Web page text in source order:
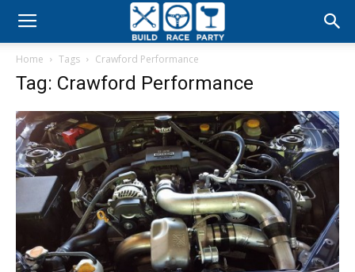
Build
Party
Home Tags Crawford Performance
Tag: Crawford Performance